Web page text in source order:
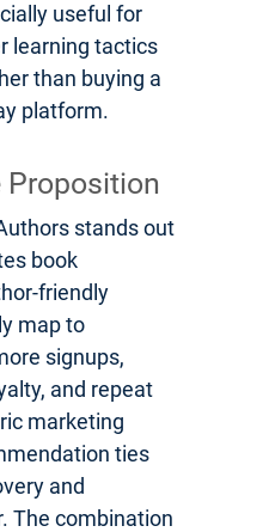
useful for
learning tactics
than buying a
platform.
Proposition
stands out
book
friendly
map to
signups,
and repeat
marketing
ties
and
The combination